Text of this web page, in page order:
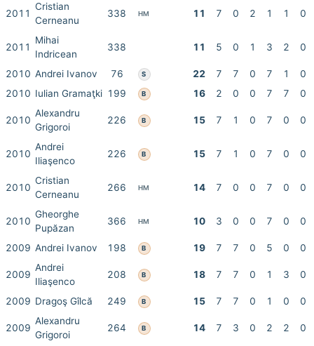
2011
Cristian
Cerneanu
338 HM 11 7 0 2 1 1 0
2011
Mihai
Indricean
338 11 5 0 1 3 2 0
2010 Andrei Ivanov 76 S 22 7 7 0 7 1
0
2010 Iulian Gramaţki 199 B 16 2 0 0 7 7 0
2010
Alexandru
Grigoroi
226 B 15 7 1 0 7 0 0
2010
Andrei
Iliaşenco
226 B 15 7 1 0 7 0 0
2010
Cristian
Cerneanu
266 HM 14 7 0 0 7 0 0
2010
Gheorghe
Pupăzan
366 HM 10 3 0 0 7 0 0
2009 Andrei Ivanov 198 B 19 7 7 0 5 0 0
2009
Andrei
Iliaşenco
208 B 18 7 7 0 1 3 0
2009 Dragoş Gîlcă 249 B 15 7 7 0 1 0 0
2009
Alexandru
Grigoroi
264 B 14 7 3 0 2 2 0